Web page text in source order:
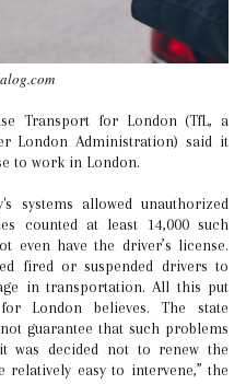
London Administration) said it
to work in London.
systems allowed unauthorized
counted at least 14,000 such
even have the driver’s license.
fired or suspended drivers to
in transportation. All this put
London believes. The state
guarantee that such problems
was decided not to renew the
relatively easy to intervene,” the